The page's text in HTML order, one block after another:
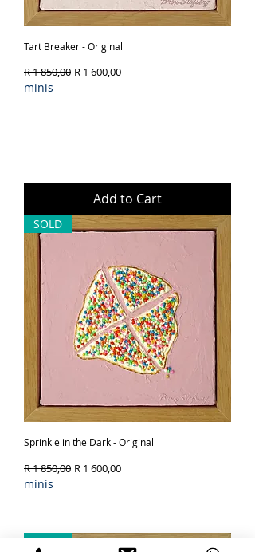
Tart Breaker - Original
Regular Price
R 1 850,00 Sale Price
R 1 600,00
minis
Add to Cart
SOLD
Sprinkle in the Dark - Original
Regular Price
R 1 850,00 Sale Price
R 1 600,00
minis
SOLD